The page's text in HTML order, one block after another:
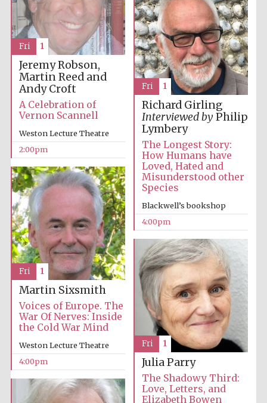
Festival digital
strategy & web
design
Local radio
partner
Jeremy Robson,
Martin Reed and
Andy Croft
A Celebration of
Vernon Scannell
Weston Lecture Theatre
2:00pm
Fri 1
Richard Girling
Interviewed byPhilip
Lymbery
The Longest Story:
How Humans have
Loved, Hated and
Misunderstood other
Species
Blackwell’s bookshop
4:00pm
Fri 1
Martin Sixsmith
Voices of Europe. The
War Of Nerves: Inside
the Cold War Mind
Weston Lecture Theatre
4:00pm
Fri 1
Julia Parry
The Shadowy Third:
Love, Letters, and
Elizabeth Bowen
Fri 1